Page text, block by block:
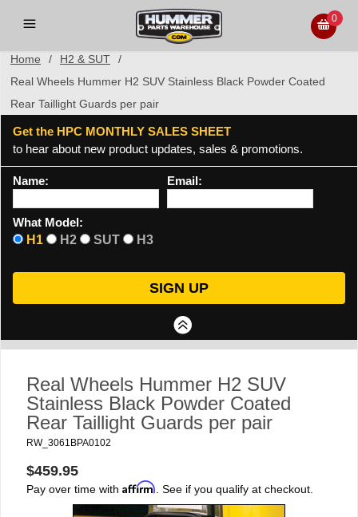
0
Home / H2 & SUT
/
Real Wheels Hummer H2 SUV Stainless Black Powder Coated
Rear Taillight Guards per pair
Get the HPC MONTHLY SALES SHEET
to hear about new product updates, sales & promotions.
Name: Email:
What Model:
H1
H2 SUT H3
Real Wheels Hummer H2 SUV
Stainless Black Powder Coated
Rear Taillight Guards per pair
RW_3061BPA0102
$459.95
Pay over time with Affirm . See if you qualify at checkout.